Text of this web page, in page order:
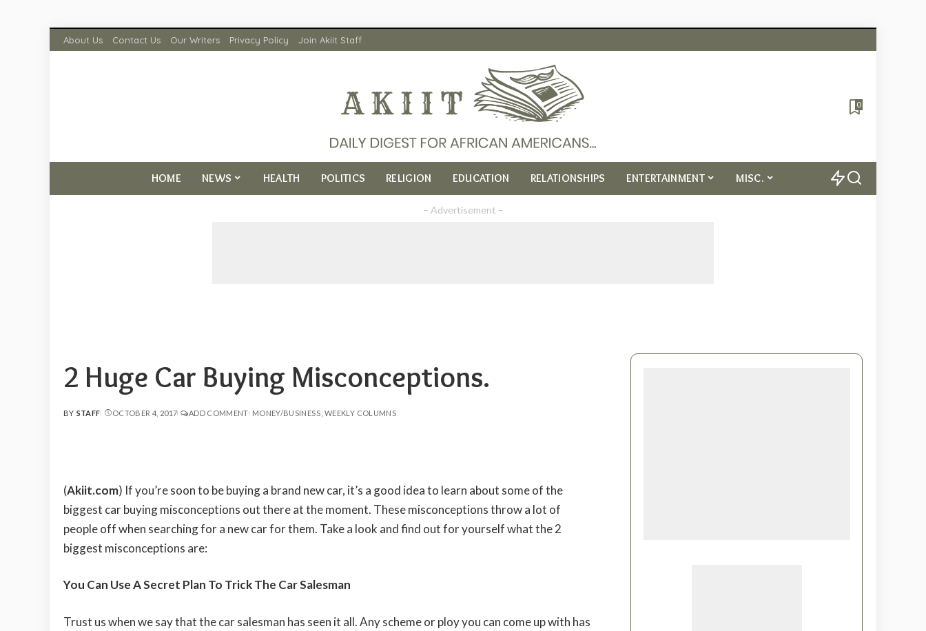
About Us Contact Us Our Writers Privacy Policy Join Akiit Staff
0
HOME NEWS HEALTH POLITICS RELIGION EDUCATION RELATIONSHIPS ENTERTAINMENT MISC.
– Advertisement –
2 Huge Car Buying Misconceptions.
POSTED
BY STAFF OCTOBER 4, 2017 ADD COMMENT MONEY/BUSINESS WEEKLY COLUMNS
(Akiit.com) If you’re soon to be buying a brand new car, it’s a good idea to learn about some of the
biggest car buying misconceptions out there at the moment. These misconceptions throw a lot of
people off when searching for a new car for them. Take a look and find out for yourself what the 2
biggest misconceptions are:
You Can Use A Secret Plan To Trick The Car Salesman
Trust us when we say that the car salesman has seen it all. Any scheme or ploy you can come up with has